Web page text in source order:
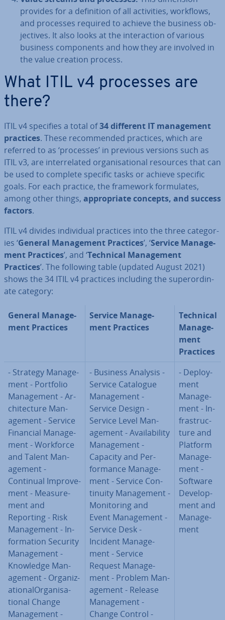
provides for a defin­i­tion of all activ­it­ies, workflows,
and processes required to achieve the business ob­
ject­ives. It also looks at the in­ter­ac­tion of various
business com­pon­ents and how they are involved in
the value creation process.
What ITIL v4 processes are
there?
ITIL v4 specifies a total of34 different IT man­age­ment
practices. These re­com­men­ded practices, which are
referred to as ‘processes’ in previous versions such as
ITIL v3, are in­ter­re­lated or­gan­isa­tion­al resources that can
be used to complete specific tasks or achieve specific
goals. For each practice, the framework for­mu­lates,
among other things, ap­pro­pri­ate concepts, and success
factors.
ITIL v4 divides in­di­vidu­al practices into the three cat­egor­
ies ‘General Man­age­ment Practices’, ‘Service Man­age­
ment Practices’, and ‘Technical Man­age­ment
Practices’. The following table (updated August 2021)
shows the 34 ITIL v4 practices including the su­per­or­din­
ate category:
General Man­age­
ment Practices
Service Man­age­
ment Practices
Technical
Man­age­
ment
Practices
- Strategy Man­age­
ment - Portfolio
Man­age­ment - Ar­
chi­tec­ture Man­
age­ment - Service
Financial Man­age­
ment - Workforce
and Talent Man­
age­ment -
Continual Im­prove­
ment - Meas­ure­
ment and
Reporting - Risk
Man­age­ment - In­
form­a­tion Security
Man­age­ment -
Knowledge Man­
age­ment - Or­gan­iz­
a­tion­al­Or­gan­isa­
tion­al Change
Man­age­ment -
- Business Analysis -
Service Catalogue
Man­age­ment -
Service Design -
Service Level Man­
age­ment - Avail­ab­il­ity
Man­age­ment -
Capacity and Per­
form­ance Man­age­
ment - Service Con­
tinu­ity Man­age­ment -
Mon­it­or­ing and
Event Man­age­ment -
Service Desk -
Incident Man­age­
ment - Service
Request Man­age­
ment - Problem Man­
age­ment - Release
Man­age­ment -
Change Control -
- De­ploy­
ment
Man­age­
ment - In­
fra­struc­
ture and
Platform
Man­age­
ment -
Software
De­vel­op­
ment and
Man­age­
ment